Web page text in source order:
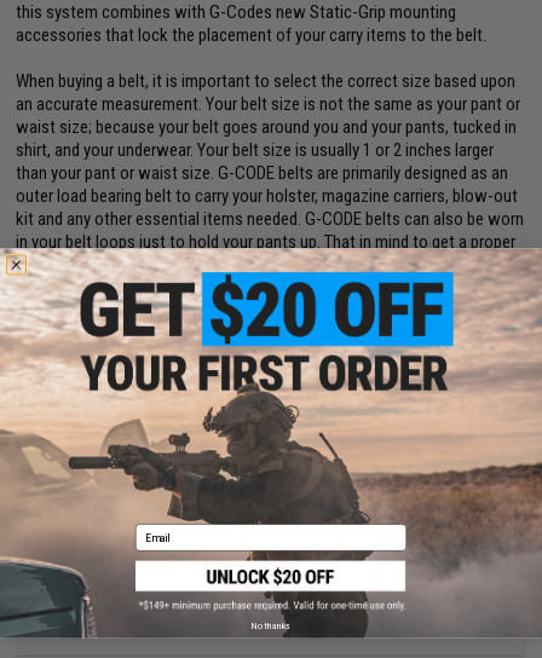
this system combines with G-Codes new Static-Grip mounting
accessories that lock the placement of your carry items to the belt.
When buying a belt, it is important to select the correct size based upon
an accurate measurement. Your belt size is not the same as your pant or
waist size; because your belt goes around you and your pants, tucked in
shirt, and your underwear. Your belt size is usually 1 or 2 inches larger
than your pant or waist size. G-CODE belts are primarily designed as an
outer load bearing belt to carry your holster, magazine carriers, blow-out
kit and any other essential items needed. G-CODE belts can also be worn
in your belt loops just to hold your pants up. That in mind to get a proper
measurement for your belt size using a tape measure, measure around
what you will be wearing to determine what size belt you will need in
inches. G-CODE Belts are measured by the actual usable length of the
belt inside circumference, with a 4 inch adjustment parameter. Example a
Large belt inside minimum circumference is 36 inches and can be
adjusted out to 40 inches. If your measurement is between 36 and 40
inches you will need a Large.
Material: Ballistic nylon
Manufacturer: G-Code
1 CUSTOMER REVIEW
FIND IN STORE
Email
No thanks